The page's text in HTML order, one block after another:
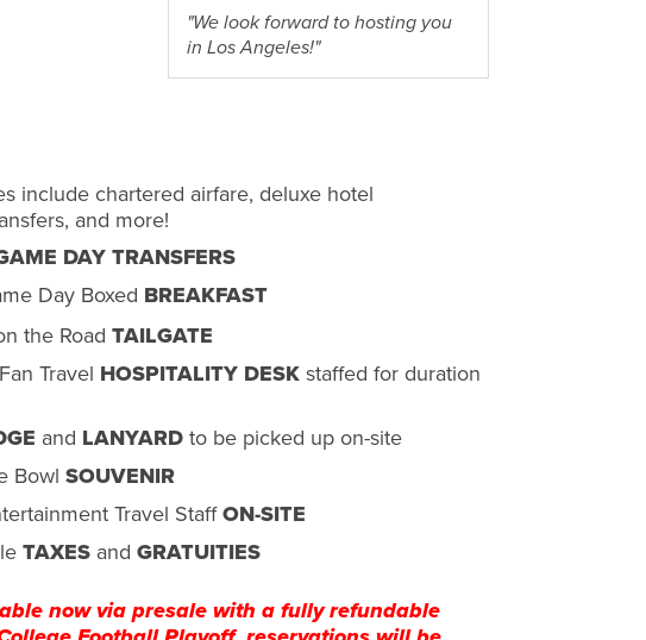
"We look forward to hosting you
in Los Angeles!"
include chartered airfare, deluxe hotel
and more!
DAY TRANSFERS
Day Boxed BREAKFAST
the Road TAILGATE
Travel HOSPITALITY DESKstaffed for duration
and LANYARDto be picked up on-site
Bowl SOUVENIR
Travel StaffON-SITE
TAXES and GRATUITIES
now via presale with a fully refundable